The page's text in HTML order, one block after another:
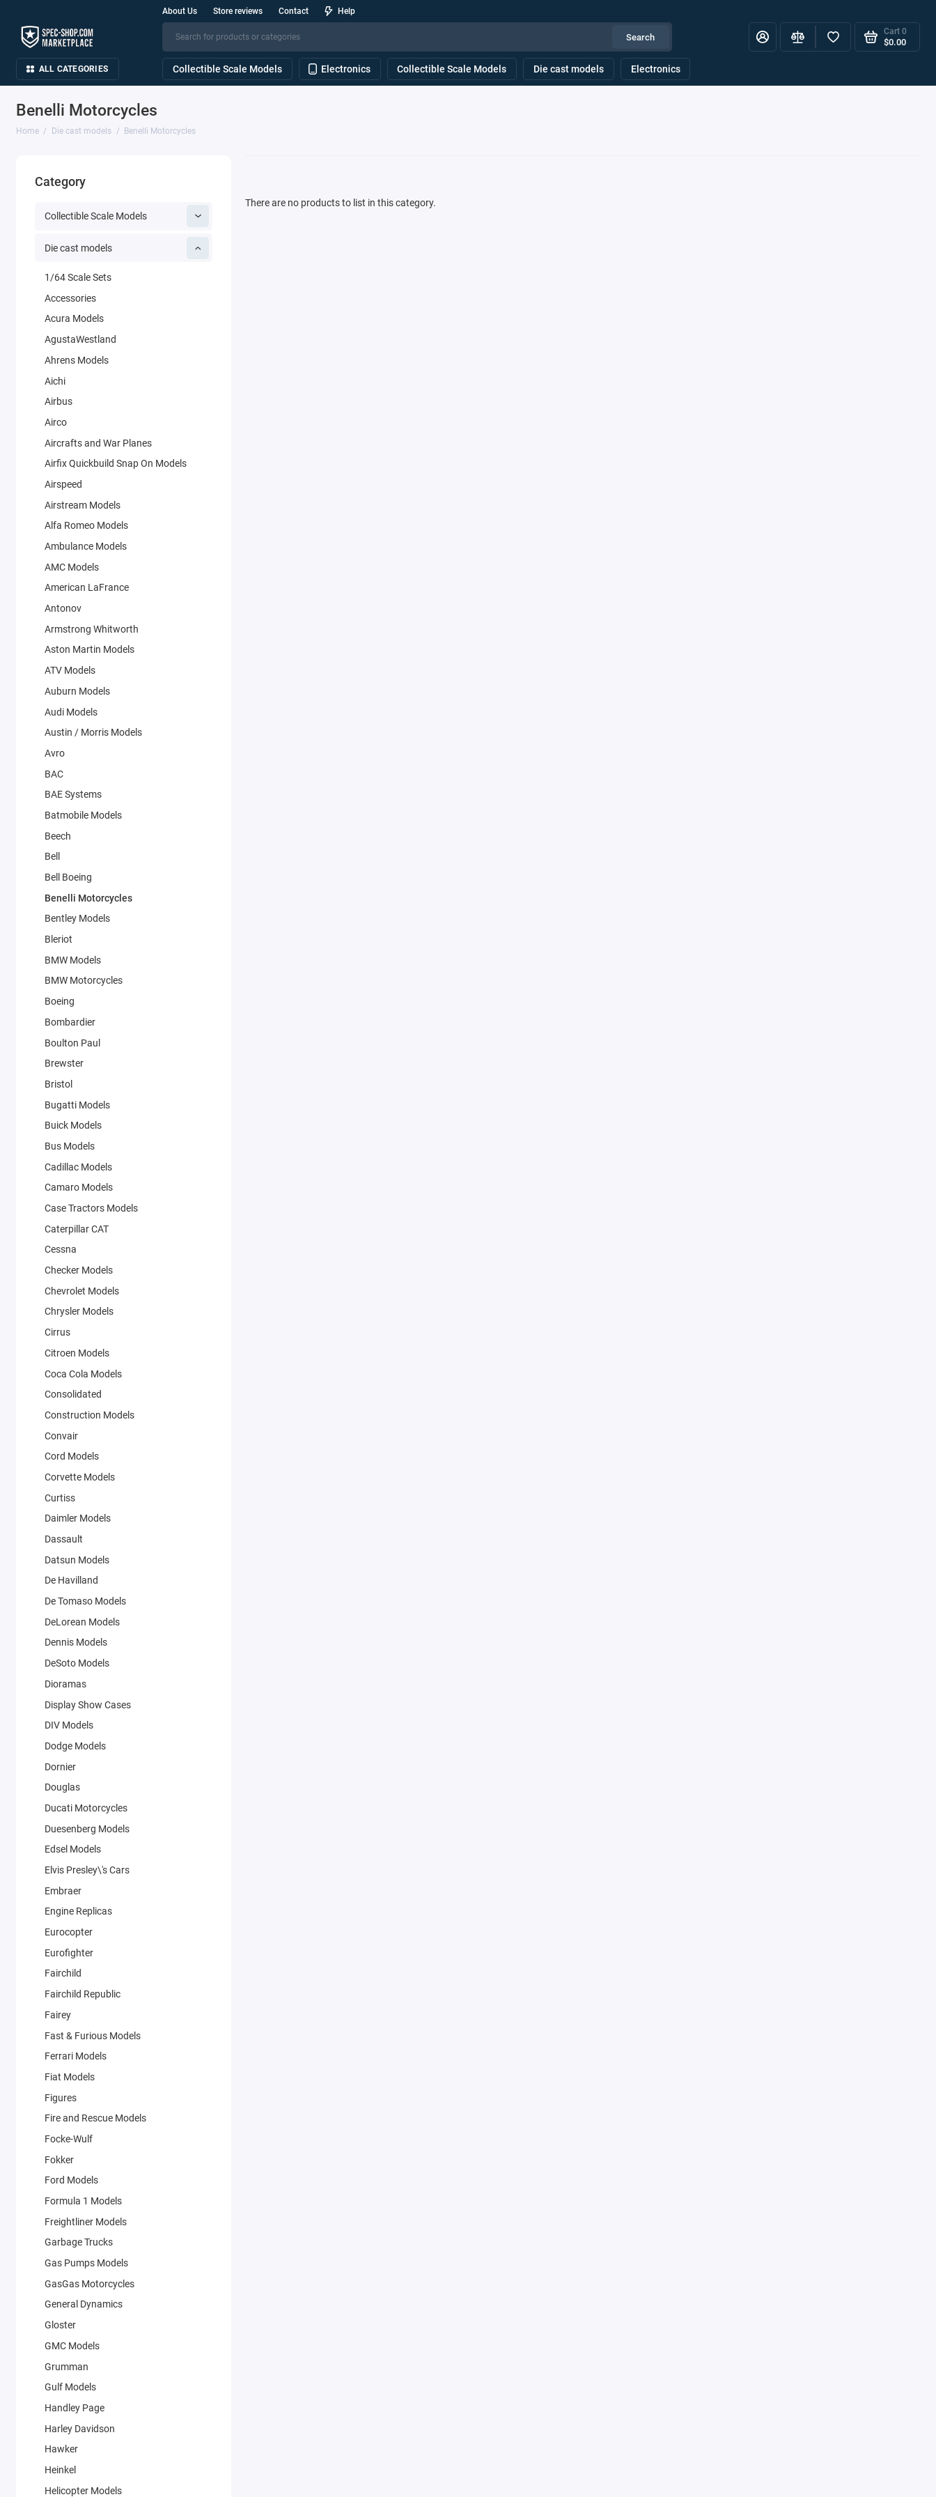
About Us Store reviews Contact Help
Search
Cart 0
$0.00
ALL CATEGORIES Collectible Scale Models Electronics Collectible Scale Models Die cast models Electronics
Benelli Motorcycles
Home Die cast models Benelli Motorcycles
Category
Collectible Scale Models
Die cast models
1/64 Scale Sets
Accessories
Acura Models
AgustaWestland
Ahrens Models
Aichi
Airbus
Airco
Aircrafts and War Planes
Airfix Quickbuild Snap On Models
Airspeed
Airstream Models
Alfa Romeo Models
Ambulance Models
AMC Models
American LaFrance
Antonov
Armstrong Whitworth
Aston Martin Models
ATV Models
Auburn Models
Audi Models
Austin / Morris Models
Avro
BAC
BAE Systems
Batmobile Models
Beech
Bell
Bell Boeing
Benelli Motorcycles
Bentley Models
Bleriot
BMW Models
BMW Motorcycles
Boeing
Bombardier
Boulton Paul
Brewster
Bristol
Bugatti Models
Buick Models
Bus Models
Cadillac Models
Camaro Models
Case Tractors Models
Caterpillar CAT
Cessna
Checker Models
Chevrolet Models
Chrysler Models
Cirrus
Citroen Models
Coca Cola Models
Consolidated
Construction Models
Convair
Cord Models
Corvette Models
Curtiss
Daimler Models
Dassault
Datsun Models
De Havilland
De Tomaso Models
DeLorean Models
Dennis Models
DeSoto Models
Dioramas
Display Show Cases
DIV Models
Dodge Models
Dornier
Douglas
Ducati Motorcycles
Duesenberg Models
Edsel Models
Elvis Presley\'s Cars
Embraer
Engine Replicas
Eurocopter
Eurofighter
Fairchild
Fairchild Republic
Fairey
Fast & Furious Models
Ferrari Models
Fiat Models
Figures
Fire and Rescue Models
Focke-Wulf
Fokker
Ford Models
Formula 1 Models
Freightliner Models
Garbage Trucks
Gas Pumps Models
GasGas Motorcycles
General Dynamics
Gloster
GMC Models
Grumman
Gulf Models
Handley Page
Harley Davidson
Hawker
Heinkel
Helicopter Models
There are no products to list in this category.